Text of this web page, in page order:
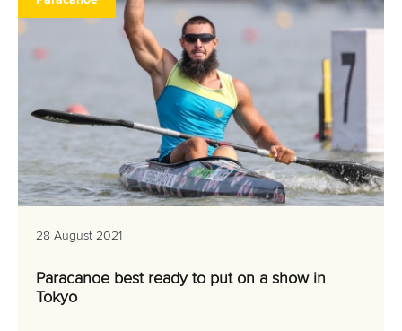
28 August 2021
Paracanoe best ready to put on a show in
Tokyo